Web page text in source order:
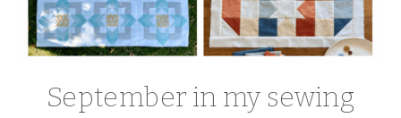
September in my sewing